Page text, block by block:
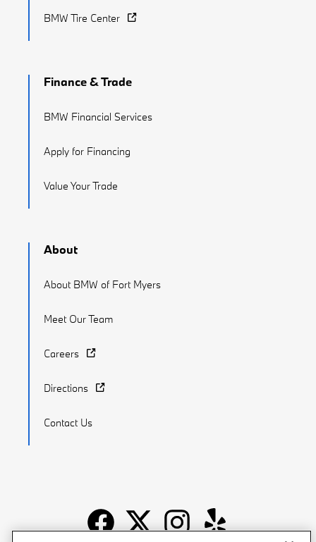
BMW Tire Center
Finance & Trade
BMW Financial Services
Apply for Financing
Value Your Trade
About
About BMW of Fort Myers
Meet Our Team
Careers
Directions
Contact Us